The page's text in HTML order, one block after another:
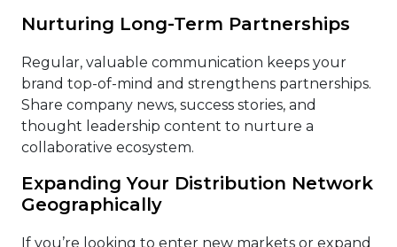
Nurturing Long-Term Partnerships
Regular, valuable communication keeps your
brand top-of-mind and strengthens partnerships.
Share company news, success stories, and
thought leadership content to nurture a
collaborative ecosystem.
Expanding Your Distribution Network
Geographically
If you’re looking to enter new markets or expand